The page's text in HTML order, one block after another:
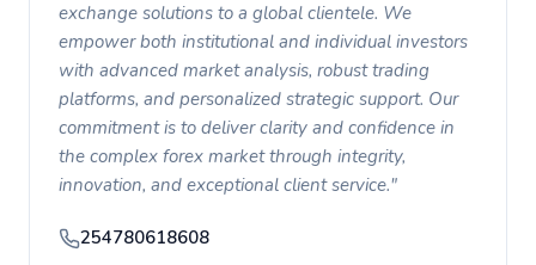
exchange solutions to a global clientele. We
empower both institutional and individual investors
with advanced market analysis, robust trading
platforms, and personalized strategic support. Our
commitment is to deliver clarity and confidence in
the complex forex market through integrity,
innovation, and exceptional client service."
254780618608